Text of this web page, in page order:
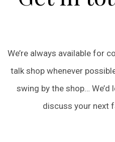
We’re always available for
talk shop whenever
swing by the shop…
discuss your next